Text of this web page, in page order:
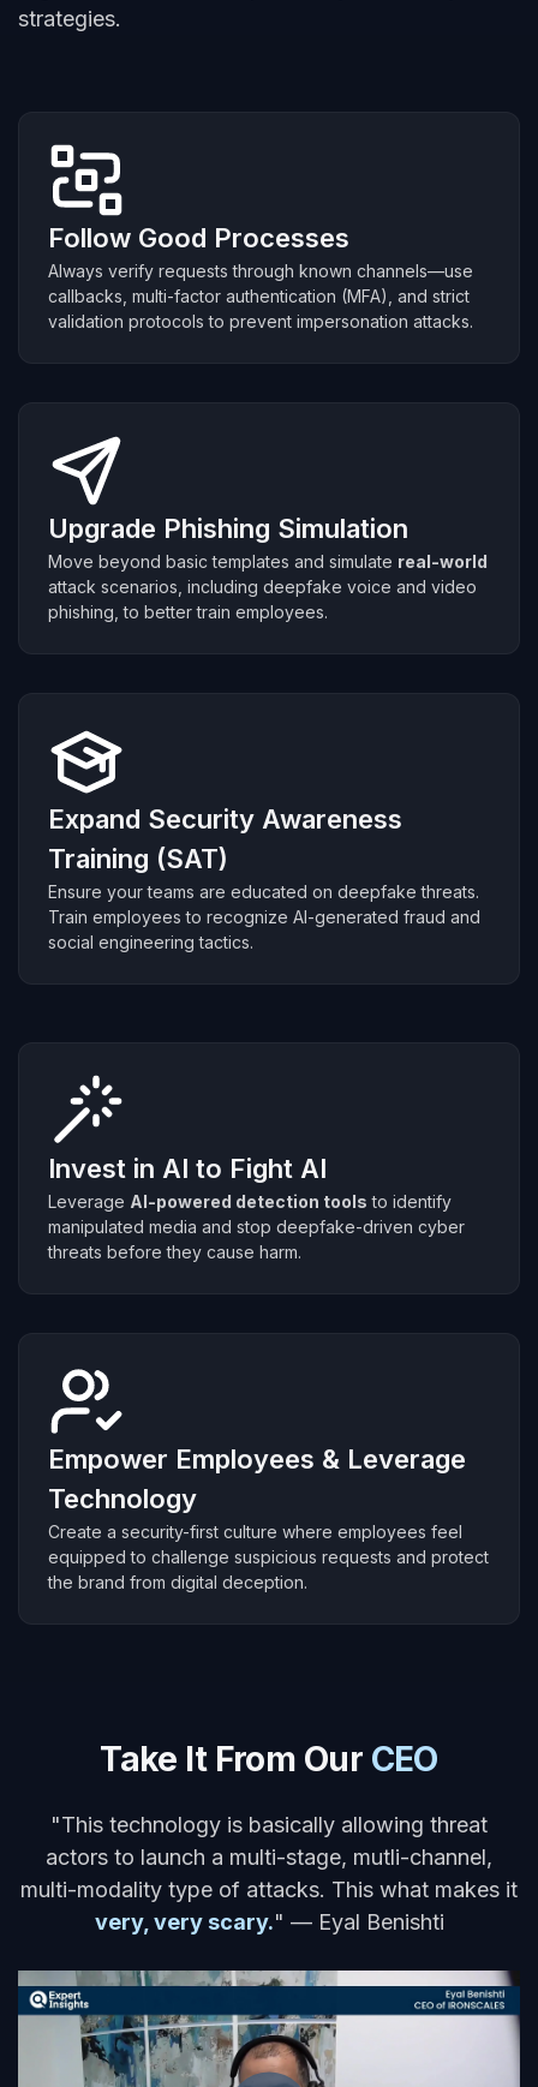
strategies.
Follow Good Processes
Always verify requests through known channels—use
callbacks, multi-factor authentication (MFA), and strict
validation protocols to prevent impersonation attacks.
Upgrade Phishing Simulation
Move beyond basic templates and simulate real-world
attack scenarios, including deepfake voice and video
phishing, to better train employees.
Expand Security Awareness
Training (SAT)
Ensure your teams are educated on deepfake threats.
Train employees to recognize AI-generated fraud and
social engineering tactics.
Invest in AI to Fight AI
Leverage AI-powered detection tools to identify
manipulated media and stop deepfake-driven cyber
threats before they cause harm.
Empower Employees & Leverage
Technology
Create a security-first culture where employees feel
equipped to challenge suspicious requests and protect
the brand from digital deception.
Take It From Our CEO
"This technology is basically allowing threat
actors to launch a multi-stage, mutli-channel,
multi-modality type of attacks. This what makes it
very, very scary." — Eyal Benishti